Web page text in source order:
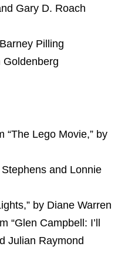
Gary D. Roach
Pilling
Goldenberg
“The Lego Movie,” by
Stephens and Lonnie
by Diane Warren
“Glen Campbell: I’ll
Julian Raymond